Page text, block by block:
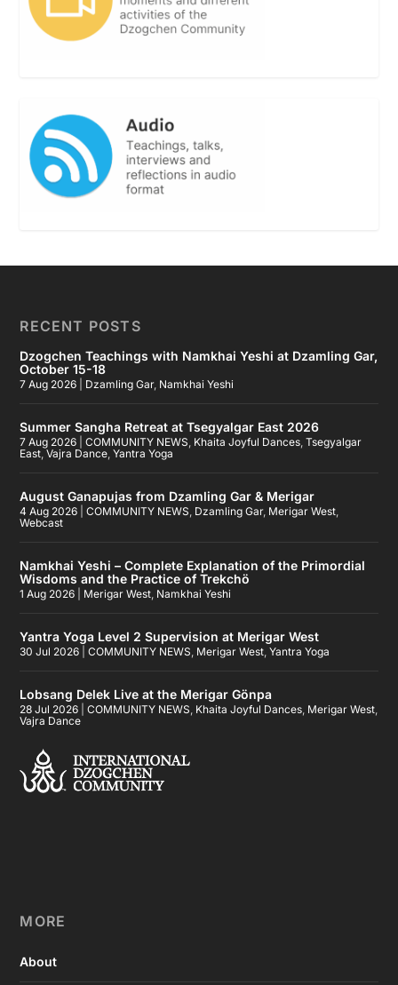
RECENT POSTS
Dzogchen Teachings with Namkhai Yeshi at Dzamling Gar,
October 15-18
7 Aug 2026 Dzamling Gar, Namkhai Yeshi
Summer Sangha Retreat at Tsegyalgar East 2026
7 Aug 2026 |COMMUNITY NEWS, Khaita Joyful Dances,Tsegyalgar
East,Vajra Dance,Yantra Yoga
August Ganapujas from Dzamling Gar & Merigar
4 Aug 2026 |COMMUNITY NEWS, Dzamling Gar, Merigar West,
Webcast
Namkhai Yeshi – Complete Explanation of the Primordial
Wisdoms and the Practice of Trekchö
1 Aug 2026 Merigar West, Namkhai Yeshi
Yantra Yoga Level 2 Supervision at Merigar West
30 Jul 2026 |COMMUNITY NEWS, Merigar West,Yantra Yoga
Lobsang Delek Live at the Merigar Gönpa
28 Jul 2026 |COMMUNITY NEWS, Khaita Joyful Dances, Merigar West,
Vajra Dance
MORE
About